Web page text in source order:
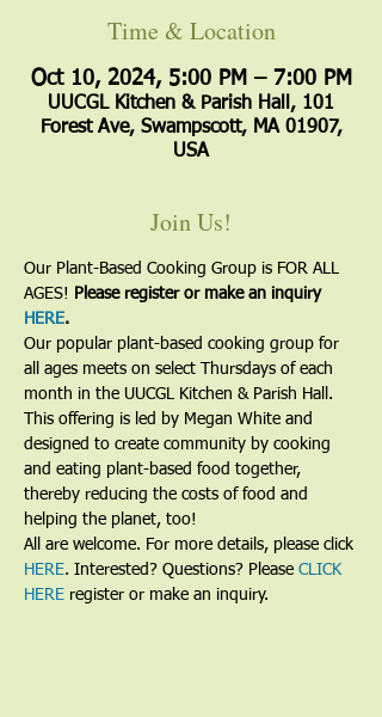
Time & Location
Oct 10, 2024, 5:00 PM – 7:00 PM
UUCGL Kitchen & Parish Hall, 101
Forest Ave, Swampscott, MA 01907,
USA
Join Us!
Our Plant-Based Cooking Group is FOR ALL
AGES!
Please register or make an inquiry
HERE.
Our popular plant-based cooking group for
all ages meets on select Thursdays of each
month in the UUCGL Kitchen & Parish Hall.
This offering is led by Megan White and
designed to create community by cooking
and eating plant-based food together,
thereby reducing the costs of food and
helping the planet, too!
All are welcome. For more details, please click
HERE. Interested? Questions? Please CLICK
HERE register or make an inquiry.